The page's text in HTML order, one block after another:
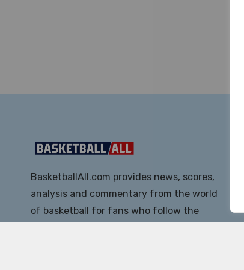
BasketballAll.com provides news, scores,
analysis and commentary from the world
of basketball for fans who follow the